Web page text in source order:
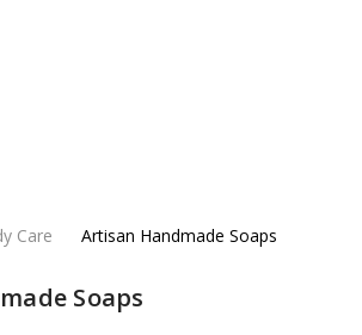
Care Artisan Handmade Soaps
Soaps